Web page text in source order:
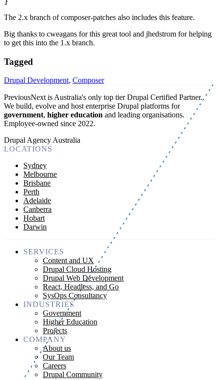
The 2.x branch of composer-patches also includes this feature.
Big thanks to cweagans for this great tool and jhedstrom for helping
to get this into the 1.x branch.
Tagged
Drupal Development, Composer
PreviousNext is Australia's only top tier Drupal Certified Partner.
We build, evolve and host enterprise Drupal platforms for
government, higher education and leading organisations.
Employee-owned since 2022.
Drupal Agency Australia
LOCATIONS
Sydney
Melbourne
Brisbane
Perth
Adelaide
Canberra
Hobart
Darwin
SERVICES
Content and UX
Drupal Cloud Hosting
Drupal Web Development
React, Headless, and Go
SysOps Consultancy
INDUSTRIES
Government
Higher Education
Projects
COMPANY
About us
Our Team
Careers
Drupal Community